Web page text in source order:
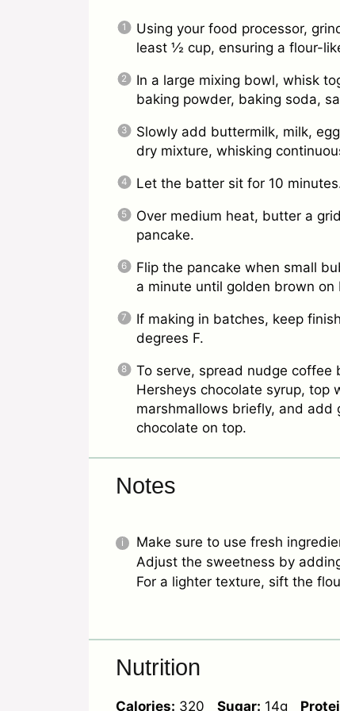
Using your food processor,
least ½ cup, ensuring a flour-
In a large mixing bowl, whisk
baking powder, baking soda,
Slowly add buttermilk, milk,
dry mixture, whisking
Let the batter sit for 10
Over medium heat, butter a
pancake.
Flip the pancake when small
a minute until golden brown on
If making in batches, keep
degrees F.
To serve, spread nudge
Hersheys chocolate syrup, top
marshmallows briefly, and add
chocolate on top.
Notes
Make sure to use fresh
Adjust the sweetness by
For a lighter texture, sift the
Nutrition
Calories: 320 Sugar: 14g